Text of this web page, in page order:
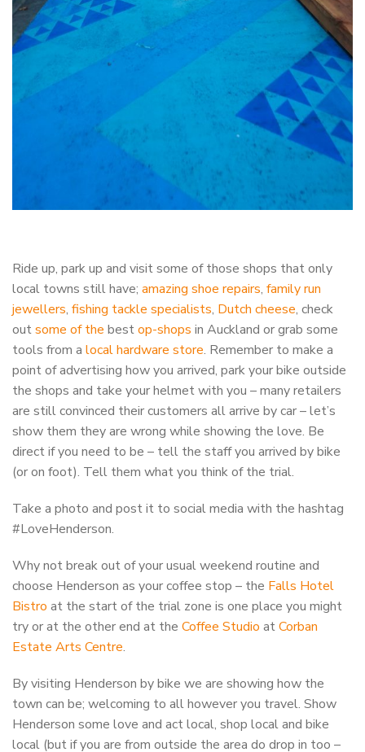
Ride up, park up and visit some of those shops that only
local towns still have; amazing shoe repairs, family run
jewellers, fishing tackle specialists, Dutch cheese, check
outsome of the bestop-shops in Auckland or grab some
tools from a local hardware store. Remember to make a
point of advertising how you arrived, park your bike outside
the shops and take your helmet with you – many retailers
are still convinced their customers all arrive by car – let’s
show them they are wrong while showing the love. Be
direct if you need to be – tell the staff you arrived by bike
(or on foot). Tell them what you think of the trial.
Take a photo and post it to social media with the hashtag
#LoveHenderson.
Why not break out of your usual weekend routine and
choose Henderson as your coffee stop – the Falls Hotel
Bistro at the start of the trial zone is one place you might
try or at the other end at the Coffee Studio atCorban
Estate Arts Centre.
By visiting Henderson by bike we are showing how the
town can be; welcoming to all however you travel. Show
Henderson some love and act local, shop local and bike
local (but if you are from outside the area do drop in too –